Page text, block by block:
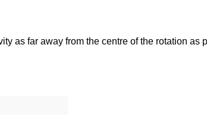
as far away from the centre of the rotation